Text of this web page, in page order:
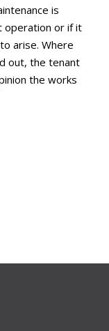
is
operation or if it
arise. Where
out, the tenant
the works